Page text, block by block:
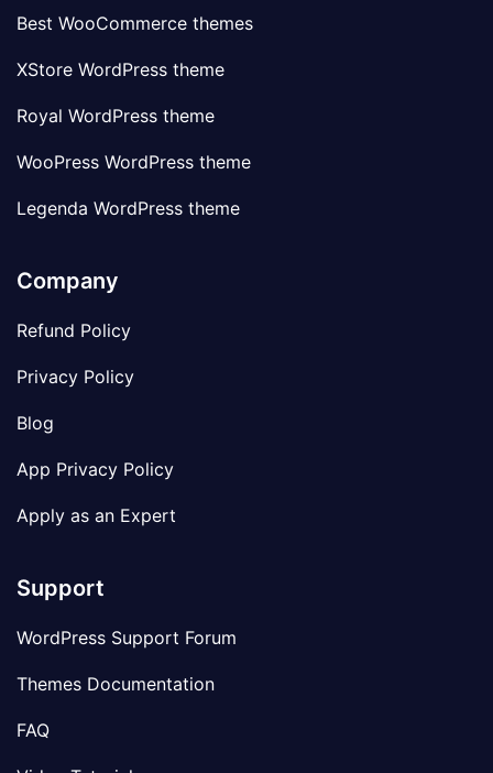
Best WooCommerce themes
XStore WordPress theme
Royal WordPress theme
WooPress WordPress theme
Legenda WordPress theme
Company
Refund Policy
Privacy Policy
Blog
App Privacy Policy
Apply as an Expert
Support
WordPress Support Forum
Themes Documentation
FAQ